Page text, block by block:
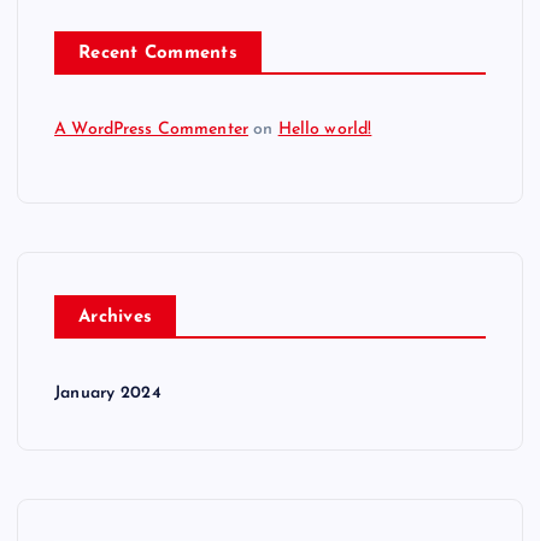
Recent Comments
A WordPress Commenter on Hello world!
Archives
January 2024